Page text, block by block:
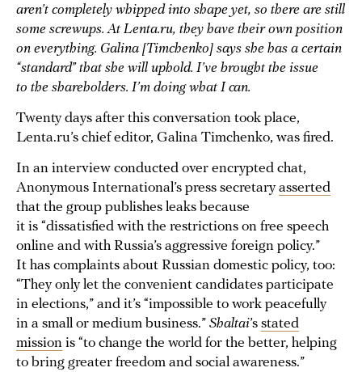
aren’t completely whipped into shape yet, so there are still
some screwups. At Lenta.ru, they have their own position
on everything. Galina [Timchenko] says she has a certain
“standard” that she will uphold. I’ve brought the issue
to the shareholders. I’m doing what I can.
Twenty days after this conversation took place,
Lenta.ru’s chief editor, Galina Timchenko, was fired.
In an interview conducted over encrypted chat,
Anonymous International’s press secretaryasserted
that the group publishes leaks because
it is “dissatisfied with the restrictions on free speech
online and with Russia’s aggressive foreign policy.”
It has complaints about Russian domestic policy, too:
“They only let the convenient candidates participate
in elections,” and it’s “impossible to work peacefully
in a small or medium business.” Shaltai’s stated
mission is “to change the world for the better, helping
to bring greater freedom and social awareness.”